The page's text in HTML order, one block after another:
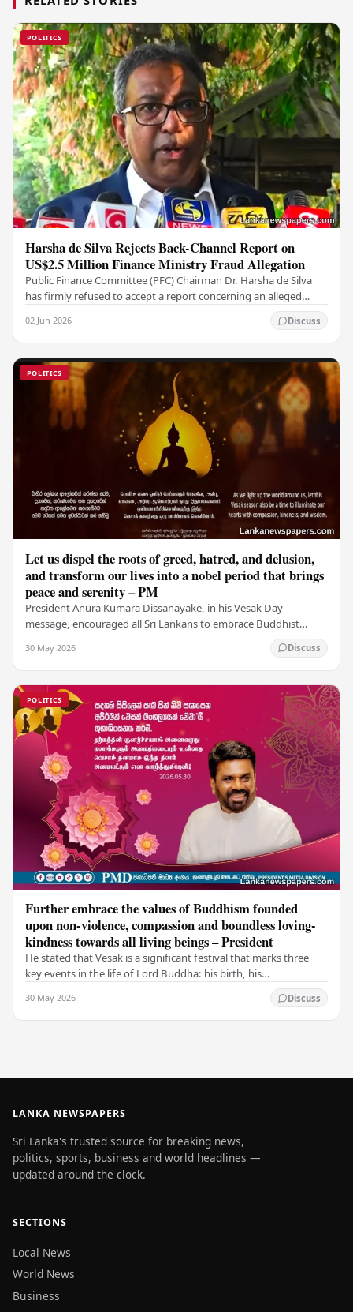
POLITICS
Harsha de Silva Rejects Back-Channel Report on
US$2.5 Million Finance Ministry Fraud Allegation
Public Finance Committee (PFC) Chairman Dr. Harsha de Silva
has firmly refused to accept a report concerning an alleged
02 Jun 2026 Discuss
POLITICS
Let us dispel the roots of greed, hatred, and delusion,
and transform our lives into a nobel period that brings
peace and serenity – PM
President Anura Kumara Dissanayake, in his Vesak Day
message, encouraged all Sri Lankans to embrace Buddhist
30 May 2026 Discuss
POLITICS
Further embrace the values of Buddhism founded
upon non-violence, compassion and boundless loving-
kindness towards all living beings – President
He stated that Vesak is a significant festival that marks three
key events in the life of Lord Buddha: his birth, his
30 May 2026 Discuss
LANKA NEWSPAPERS
Sri Lanka's trusted source for breaking news,
politics, sports, business and world headlines —
updated around the clock.
SECTIONS
Local News
World News
Business